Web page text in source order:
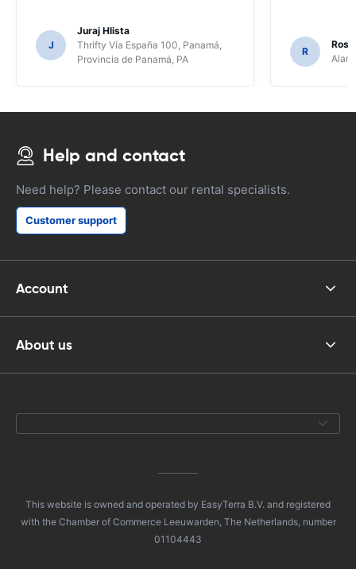
J
Juraj Hlista
Thrifty Vía España 100, Panamá,
Provincia de Panamá, PA
R
Help and contact
Need help? Please contact our rental specialists.
Customer support
Account
About us
This website is owned and operated by EasyTerra B.V. and registered
with the Chamber of Commerce Leeuwarden, The Netherlands, number
01104443